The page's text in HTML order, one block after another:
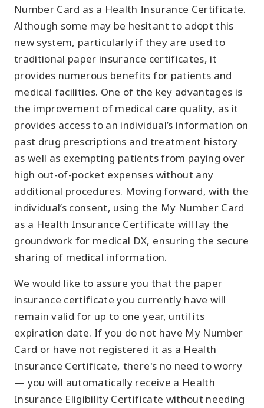
Number Card as a Health Insurance Certificate.
Although some may be hesitant to adopt this
new system, particularly if they are used to
traditional paper insurance certificates, it
provides numerous benefits for patients and
medical facilities. One of the key advantages is
the improvement of medical care quality, as it
provides access to an individual’s information on
past drug prescriptions and treatment history
as well as exempting patients from paying over
high out-of-pocket expenses without any
additional procedures. Moving forward, with the
individual’s consent, using the My Number Card
as a Health Insurance Certificate will lay the
groundwork for medical DX, ensuring the secure
sharing of medical information.
We would like to assure you that the paper
insurance certificate you currently have will
remain valid for up to one year, until its
expiration date. If you do not have My Number
Card or have not registered it as a Health
Insurance Certificate, there's no need to worry
— you will automatically receive a Health
Insurance Eligibility Certificate without needing